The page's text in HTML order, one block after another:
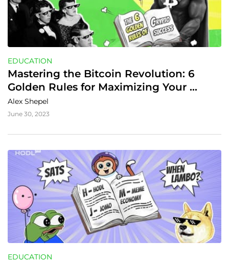
EDUCATION
Mastering the Bitcoin Revolution: 6
Golden Rules for Maximizing Your
Future Gains
Alex Shepel
June 30, 2023
EDUCATION